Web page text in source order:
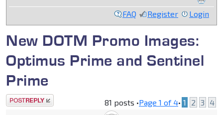
FAQ Register Login
New DOTM Promo Images:
Optimus Prime and Sentinel
Prime
Post a reply 81 posts •Page 1 of 4• 1 2 3 4